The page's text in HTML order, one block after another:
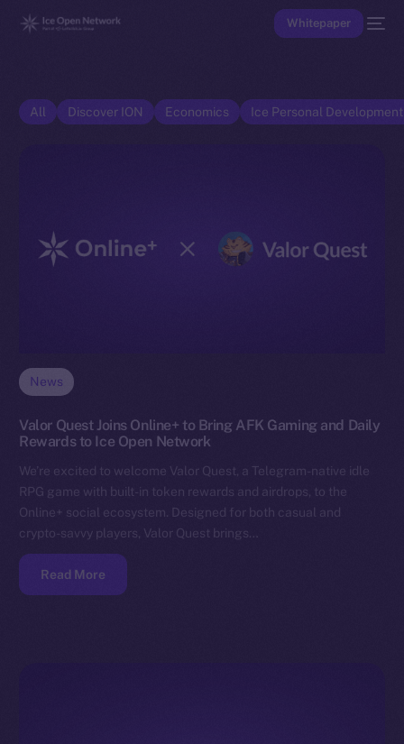
Whitepaper
All Discover ION Economics Ice Personal
News
Valor Quest Joins Online+ to Bring AFK Gaming and Daily
Rewards to Ice Open Network
We’re excited to welcome Valor Quest, a Telegram-native idle
RPG game with built-in token rewards and airdrops, to the
Online+ social ecosystem. Designed for both casual and
crypto-savvy players, Valor Quest brings…
Read More